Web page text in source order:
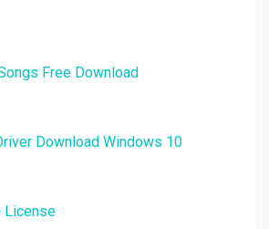
Free Download
Download Windows 10
License